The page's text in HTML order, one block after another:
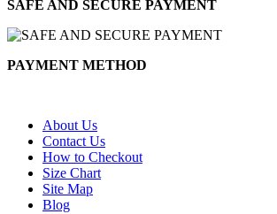
SAFE AND SECURE PAYMENT
PAYMENT METHOD
About Us
Contact Us
How to Checkout
Size Chart
Site Map
Blog